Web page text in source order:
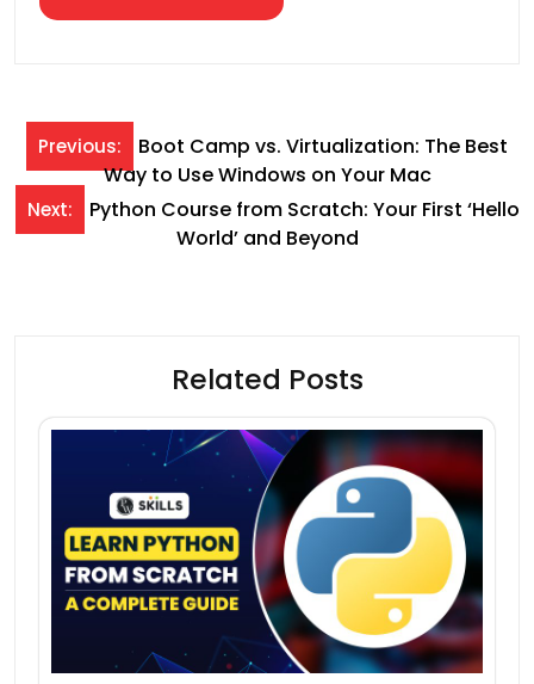
Post
navigation
Previous:
Boot Camp vs. Virtualization: The Best
Way to Use Windows on Your Mac
Next:
Python Course from Scratch: Your First ‘Hello
World’ and Beyond
Related Posts